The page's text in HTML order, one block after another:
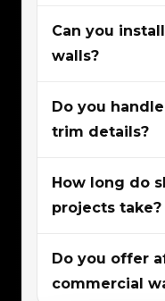
Can you
walls?
Do you
trim details?
How long do
projects take?
Do you offer
commercial